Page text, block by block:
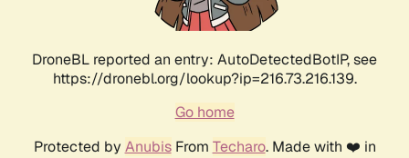
DroneBL reported an entry: AutoDetectedBotIP, see
https://dronebl.org/lookup?ip=216.73.216.139.
Go home
Protected by AnubisFrom Techaro. Made with ❤️ in